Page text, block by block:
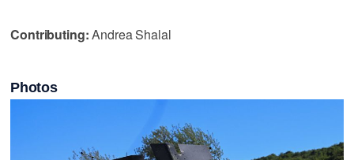
Contributing:Andrea Shalal
Photos